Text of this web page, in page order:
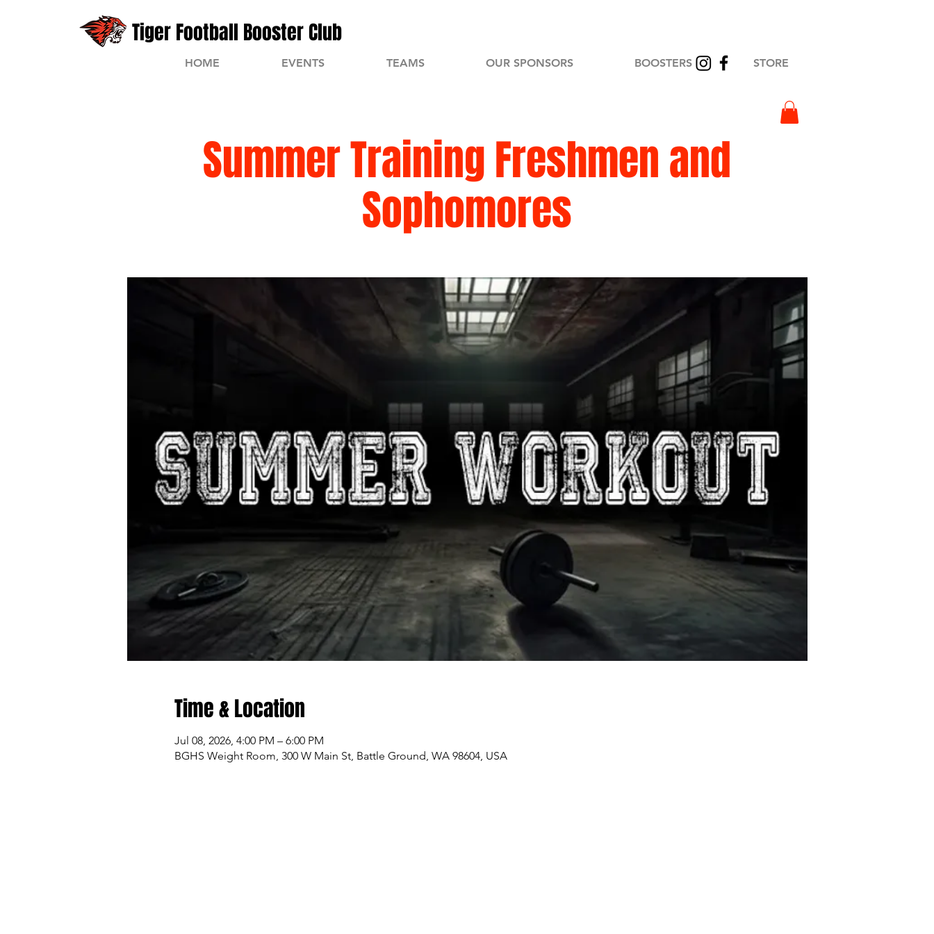
Tiger Football Booster Club
HOME EVENTS TEAMS OUR SPONSORS BOOSTERS STORE
Summer Training Freshmen and
Sophomores
Time & Location
Jul 08, 2026, 4:00 PM – 6:00 PM
BGHS Weight Room, 300 W Main St, Battle Ground, WA 98604, USA